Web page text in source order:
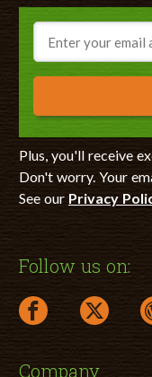
Email
Plus, you'll receive
Don't worry. Your
See our Privacy
Follow us on:
facebook linktwitter link
Company